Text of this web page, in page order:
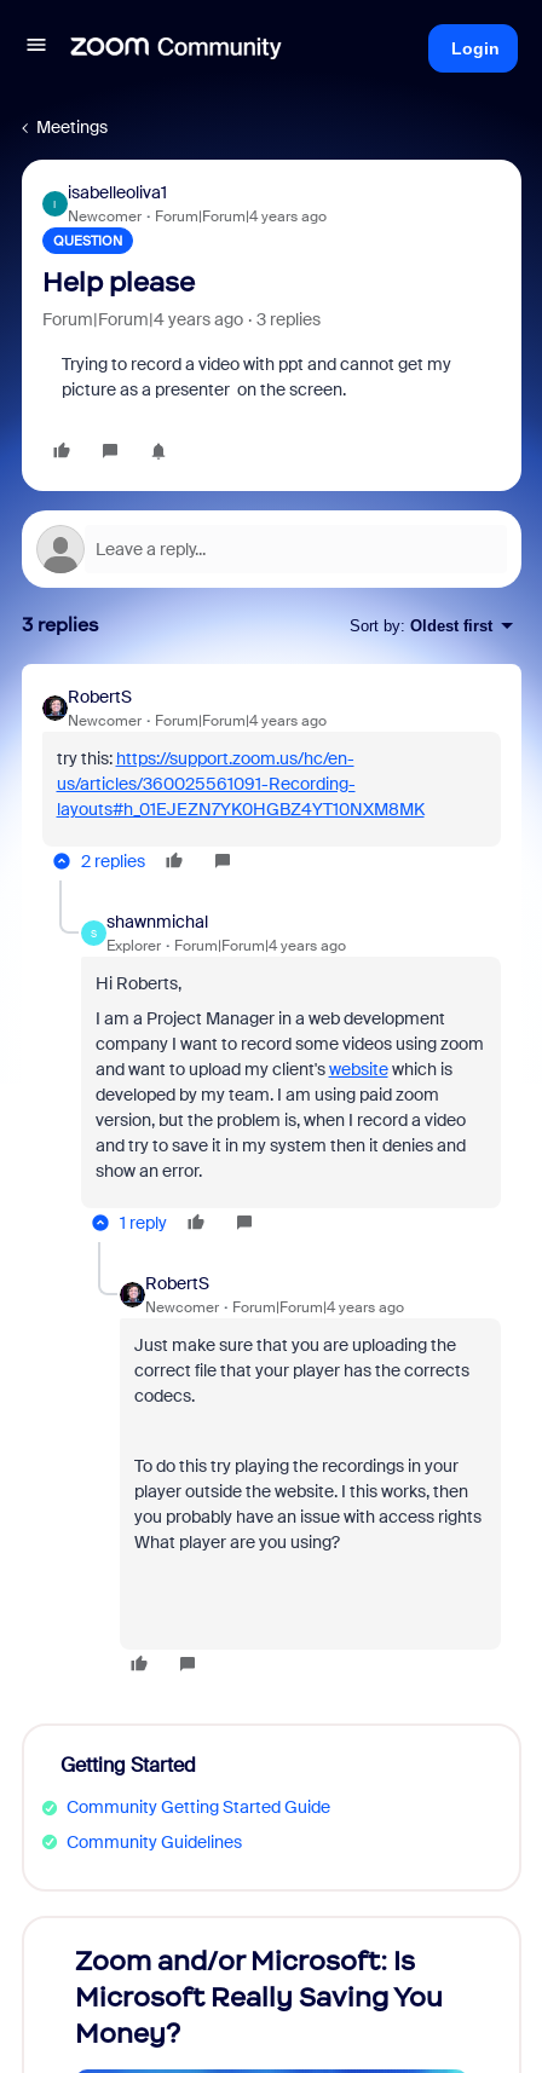
Login
Meetings
I
isabelleoliva1
Newcomer Forum|Forum|4 years ago
QUESTION
Help please
Forum|Forum|4 years ago 3 replies
Trying to record a video with ppt and cannot get my
picture as a presenter on the screen.
3 replies Sort by: Oldest first
RobertS
Newcomer Forum|Forum|4 years ago
try this: https://support.zoom.us/hc/en-
us/articles/360025561091-Recording-
layouts#h_01EJEZN7YK0HGBZ4YT10NXM8MK
2 replies
S
shawnmichal
Explorer Forum|Forum|4 years ago
Hi Roberts,
I am a Project Manager in a web development
company I want to record some videos using zoom
and want to upload my client'swebsitewhich is
developed by my team. I am using paid zoom
version, but the problem is, when I record a video
and try to save it in my system then it denies and
show an error.
1 reply
RobertS
Newcomer Forum|Forum|4 years ago
Just make sure that you are uploading the
correct file that your player has the corrects
codecs.
To do this try playing the recordings in your
player outside the website. I this works, then
you probably have an issue with access rights
What player are you using?
Getting Started
Community Getting Started Guide
Community Guidelines
Zoom and/or Microsoft: Is
Microsoft Really Saving You
Money?